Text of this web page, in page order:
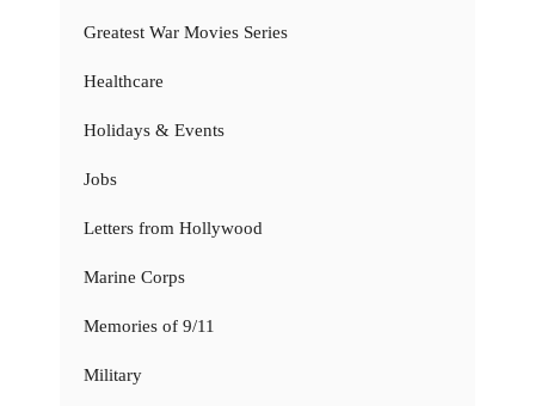
Greatest War Movies Series
Healthcare
Holidays & Events
Jobs
Letters from Hollywood
Marine Corps
Memories of 9/11
Military